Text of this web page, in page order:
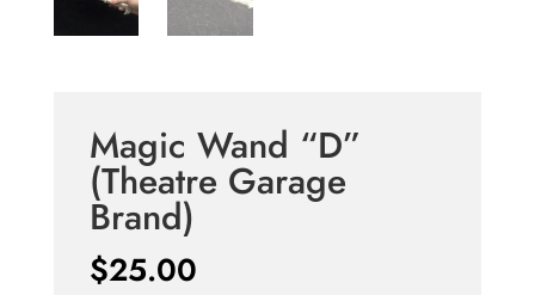
Magic Wand “D”
(Theatre Garage
Brand)
$25.00